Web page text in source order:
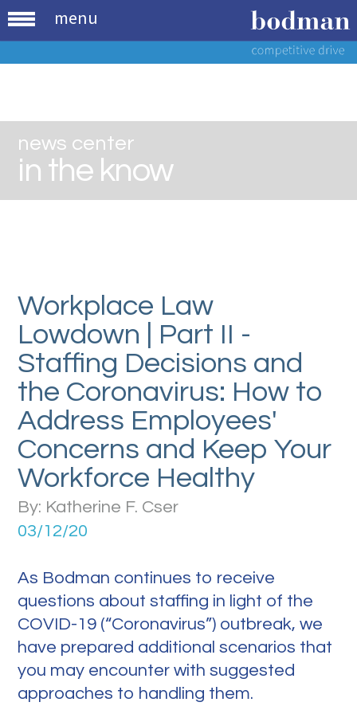
menu
news center
in the know
Workplace Law
Lowdown | Part II -
Staffing Decisions and
the Coronavirus: How to
Address Employees'
Concerns and Keep Your
Workforce Healthy
By: Katherine F. Cser
03/12/20
As Bodman continues to receive
questions about staffing in light of the
COVID-19 (“Coronavirus”) outbreak, we
have prepared additional scenarios that
you may encounter with suggested
approaches to handling them.